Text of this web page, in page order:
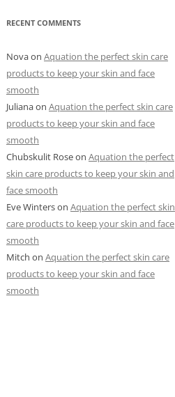
RECENT COMMENTS
Novaon Aquation the perfect skin care
products to keep your skin and face
smooth
Julianaon Aquation the perfect skin care
products to keep your skin and face
smooth
Chubskulit Roseon Aquation the perfect
skin care products to keep your skin and
face smooth
Eve Winterson Aquation the perfect skin
care products to keep your skin and face
smooth
Mitch on Aquation the perfect skin care
products to keep your skin and face
smooth